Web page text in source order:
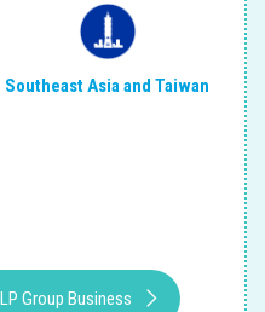
Southeast Asia and Taiwan
Group Business